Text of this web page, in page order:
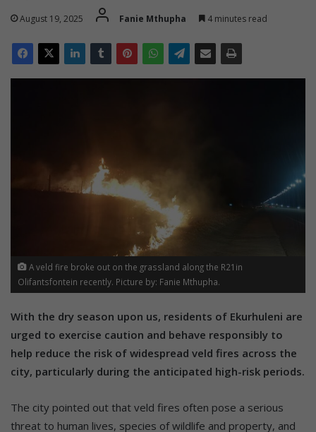
August 19, 2025 Fanie Mthupha 4 minutes read
A veld fire broke out on the grassland along the R21in
Olifantsfontein recently. Picture by: Fanie Mthupha.
With the dry season upon us, residents of Ekurhuleni are
urged to exercise caution and behave responsibly to
help reduce the risk of widespread veld fires across the
city, particularly during the anticipated high-risk periods.
The city pointed out that veld fires often pose a serious
threat to human lives, species of wildlife and property, and